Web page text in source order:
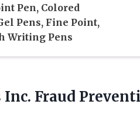
Pen, Colored
Pens, Fine Point,
Writing Pens
Inc. Fraud